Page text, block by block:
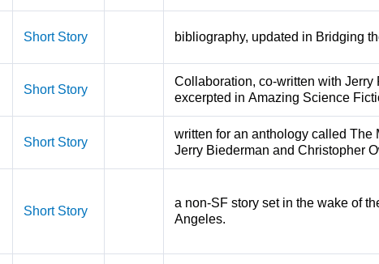
Short Story bibliography, updated in Bridging
Short Story
Collaboration, co-written with
excerpted in Amazing Science
Short Story
written for an anthology called The
Jerry Biederman and Christopher
Short Story
a non-SF story set in the wake of
Angeles.